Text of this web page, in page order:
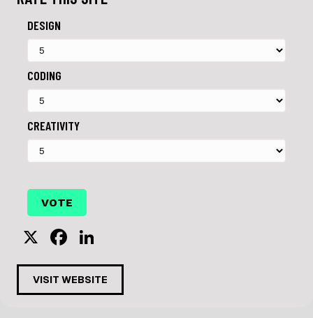
DESIGN
CODING
CREATIVITY
X
F
a
c
e
n
k
e
VISIT WEBSITE